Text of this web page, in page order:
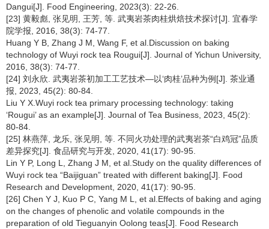
Dangui[J]. Food Engineering, 2023(3): 22-26.
[23] 黄毅彪, 张见明, 王芳, 等. 武夷岩茶肉桂烘焙技术探讨[J]. 宜春学
院学报, 2016, 38(3): 74-77.
Huang Y B, Zhang J M, Wang F, et al.Discussion on baking
technology of Wuyi rock tea Rougui[J]. Journal of Yichun University,
2016, 38(3): 74-77.
[24] 刘永欣. 武夷岩茶初加工工艺技术—以‘肉桂’品种为例[J]. 茶业通
报, 2023, 45(2): 80-84.
Liu Y X.Wuyi rock tea primary processing technology: taking
‘Rougui’ as an example[J]. Journal of Tea Business, 2023, 45(2):
80-84.
[25] 林燕萍, 龙乐, 张见明, 等. 不同火功处理的武夷岩茶“白鸡冠”品质
差异探究[J]. 食品研究与开发, 2020, 41(17): 90-95.
Lin Y P, Long L, Zhang J M, et al.Study on the quality differences of
Wuyi rock tea “Baijiguan” treated with different baking[J]. Food
Research and Development, 2020, 41(17): 90-95.
[26] Chen Y J, Kuo P C, Yang M L, et al.Effects of baking and aging
on the changes of phenolic and volatile compounds in the
preparation of old Tieguanyin Oolong teas[J]. Food Research